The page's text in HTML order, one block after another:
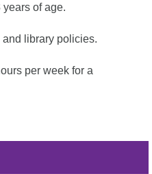
years of age.
and library policies.
per week for a